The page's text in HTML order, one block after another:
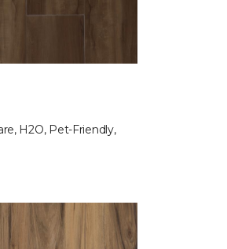
H2O, Pet-Friendly,